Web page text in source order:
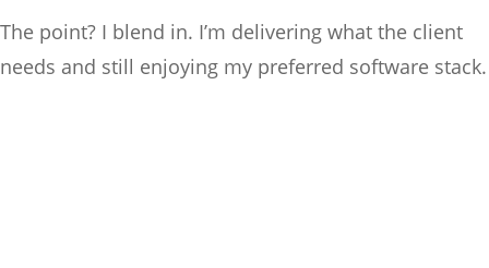
The point? I blend in. I’m delivering what the client
needs and still enjoying my preferred software stack.